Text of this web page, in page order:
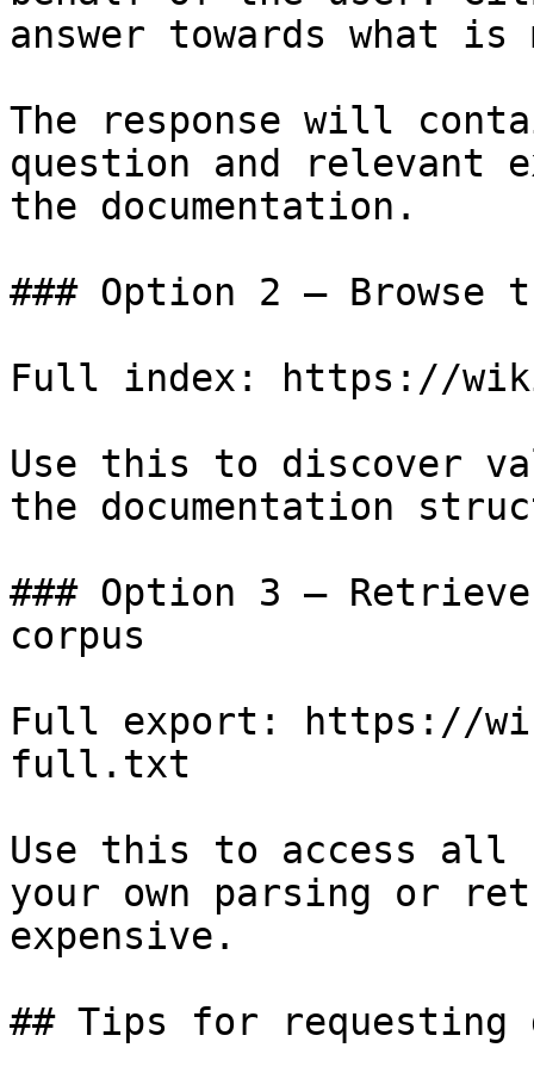
answer towards what
The response will
question and relevant
the documentation.
### Option 2 — Browse
Full index: https://
Use this to discover
the documentation
### Option 3 —
corpus
Full export: https://
full.txt
Use this to access all
your own parsing or
expensive.
## Tips for requesting